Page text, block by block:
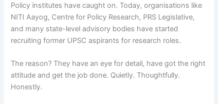
Policy institutes have caught on. Today, organisations like
NITI Aayog, Centre for Policy Research, PRS Legislative,
and many state-level advisory bodies have started
recruiting former UPSC aspirants for research roles.
The reason? They have an eye for detail, have got the right
attitude and get the job done. Quietly. Thoughtfully.
Honestly.